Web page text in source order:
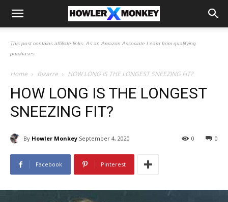
This post contains affiliate links. As an Amazon Associate I earn from qualifying
purchases.
Home Bizarre HOW LONG IS THE LONGEST SNEEZING FIT?
HOW LONG IS THE LONGEST
SNEEZING FIT?
By Howler Monkey September 4, 2020 0
0
Facebook Pinterest